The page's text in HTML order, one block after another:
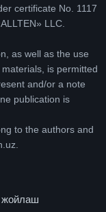
certificate No. 1117
LLC.
as well as the use
is permitted
and/or a note
publication is
to the authors and
жойлаш